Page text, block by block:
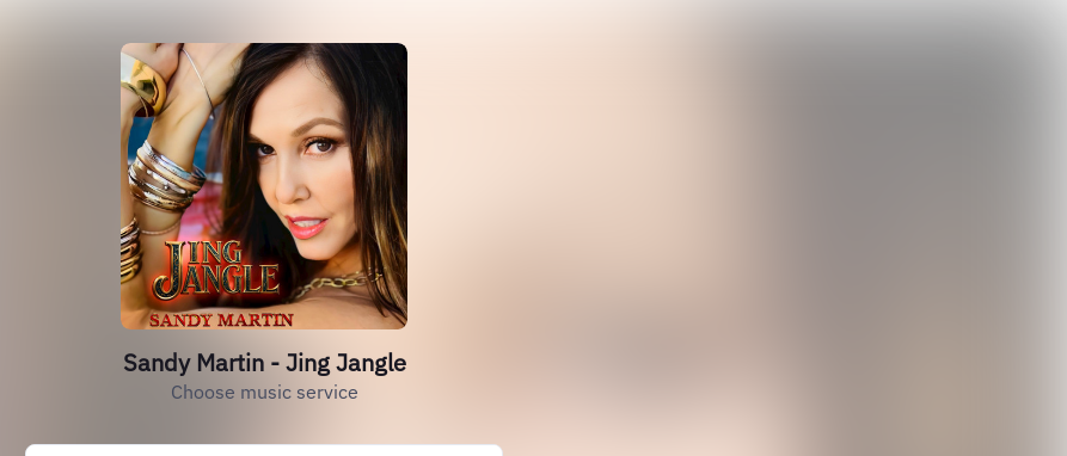
Sandy Martin - Jing Jangle
Choose music service